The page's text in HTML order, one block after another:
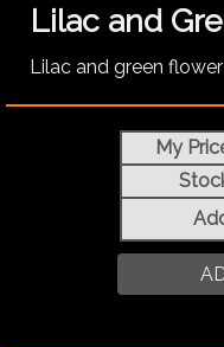
Lilac and
Lilac and green
My